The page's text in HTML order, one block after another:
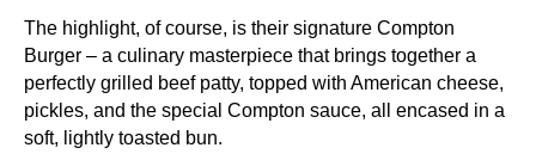
The highlight, of course, is their signature Compton
Burger – a culinary masterpiece that brings together a
perfectly grilled beef patty, topped with American cheese,
pickles, and the special Compton sauce, all encased in a
soft, lightly toasted bun.